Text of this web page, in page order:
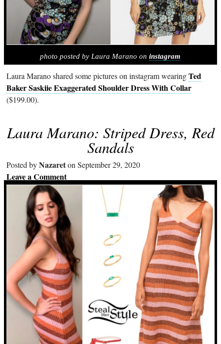
photo posted by Laura Marano oninstagram
Laura Marano shared some pictures on instagram wearingTed
Baker Saskiie Exaggerated Shoulder Dress With Collar
($199.00).
Laura Marano: Striped Dress, Red
Sandals
Posted byNazareton September 29, 2020
Leave a Comment